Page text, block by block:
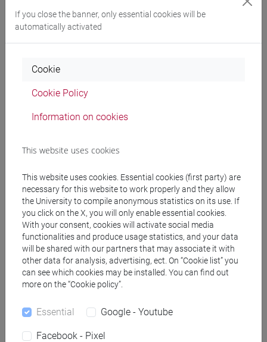
Teaching equipment
[ET4] ECONOMIA E COMMERCIO - Bachelor's
economia e commercio
Course structure
STATISTICS
STATISTICS - 1
STATISTICS - 1 Cognomi Dl-Pas
If you close the banner, only essential cookies will be
automatically activated
Cookie
Cookie Policy
Information on cookies
This website uses cookies
This website uses cookies. Essential cookies (first party) are
necessary for this website to work properly and they allow
the University to compile anonymous statistics on its use. If
you click on the X, you will only enable essential cookies.
With your consent, cookies will activate social media
functionalities and produce usage statistics, and your data
will be shared with our partners that may associate it with
other data for analysis, advertising, ect. On “Cookie list” you
can see which cookies may be installed. You can find out
more on the “Cookie policy”.
Essential Google - Youtube
Facebook - Pixel